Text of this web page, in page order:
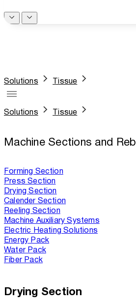
Solutions Tissue
Solutions Tissue
Machine Sections and
Forming Section
Press Section
Drying Section
Calender Section
Reeling Section
Machine Auxiliary Systems
Electric Heating Solutions
Energy Pack
Water Pack
Fiber Pack
Drying Section